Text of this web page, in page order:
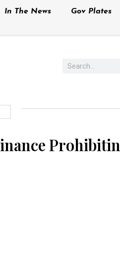
In The News Gov Plates